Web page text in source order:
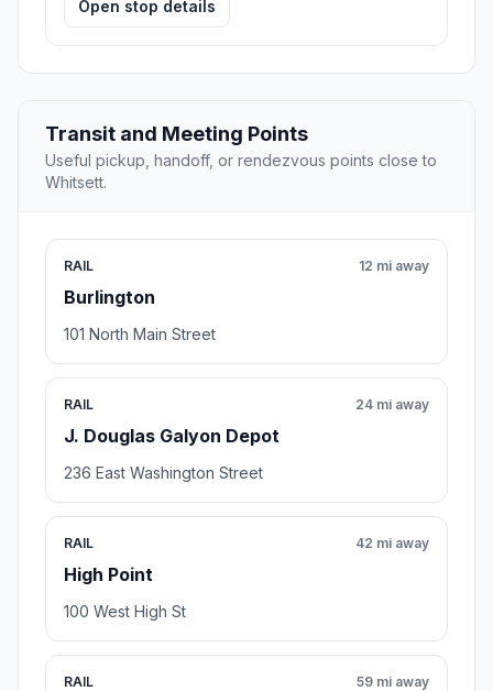
Open stop details
Transit and Meeting Points
Useful pickup, handoff, or rendezvous points close to
Whitsett.
RAIL
Burlington
12 mi away
101 North Main Street
RAIL
J. Douglas Galyon Depot
24 mi away
236 East Washington Street
RAIL
High Point
42 mi away
100 West High St
RAIL 59 mi away